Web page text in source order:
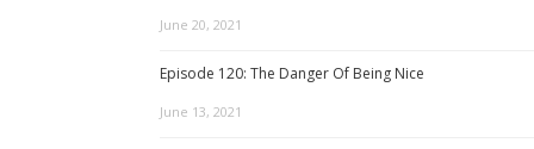
June 20, 2021
Episode 120: The Danger Of Being Nice
June 13, 2021